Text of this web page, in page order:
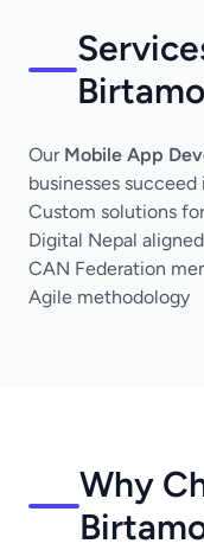
Our Mobile App
businesses
Custom solutions
Digital Nepal aligned
CAN Federation
Agile methodology
Why